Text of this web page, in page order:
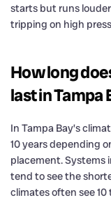
starts but runs
tripping on high
How long
last in Tampa
In Tampa Bay’s
10 years depending
placement. Systems
tend to see the
climates often see